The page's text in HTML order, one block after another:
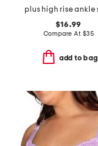
$16.99
Compare At $35
add to bag